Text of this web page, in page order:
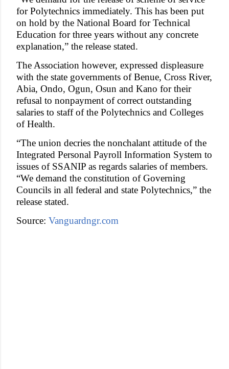
for Polytechnics immediately. This has been put
on hold by the National Board for Technical
Education for three years without any concrete
explanation,” the release stated.
The Association however, expressed displeasure
with the state governments of Benue, Cross River,
Abia, Ondo, Ogun, Osun and Kano for their
refusal to nonpayment of correct outstanding
salaries to staff of the Polytechnics and Colleges
of Health.
“The union decries the nonchalant attitude of the
Integrated Personal Payroll Information System to
issues of SSANIP as regards salaries of members.
“We demand the constitution of Governing
Councils in all federal and state Polytechnics,” the
release stated.
Source: Vanguardngr.com